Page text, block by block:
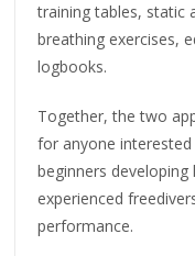
training tables, static
breathing exercises,
logbooks.
Together, the two
for anyone
beginners
experienced
performance.